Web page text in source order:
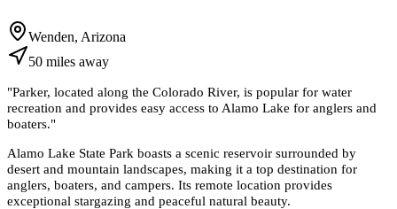
Wenden, Arizona
50 miles away
"Parker, located along the Colorado River, is popular for water
recreation and provides easy access to Alamo Lake for anglers and
boaters."
Alamo Lake State Park boasts a scenic reservoir surrounded by
desert and mountain landscapes, making it a top destination for
anglers, boaters, and campers. Its remote location provides
exceptional stargazing and peaceful natural beauty.